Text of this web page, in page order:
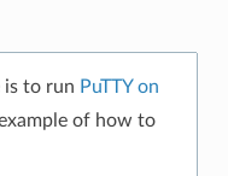
is to run PuTTY on
of how to